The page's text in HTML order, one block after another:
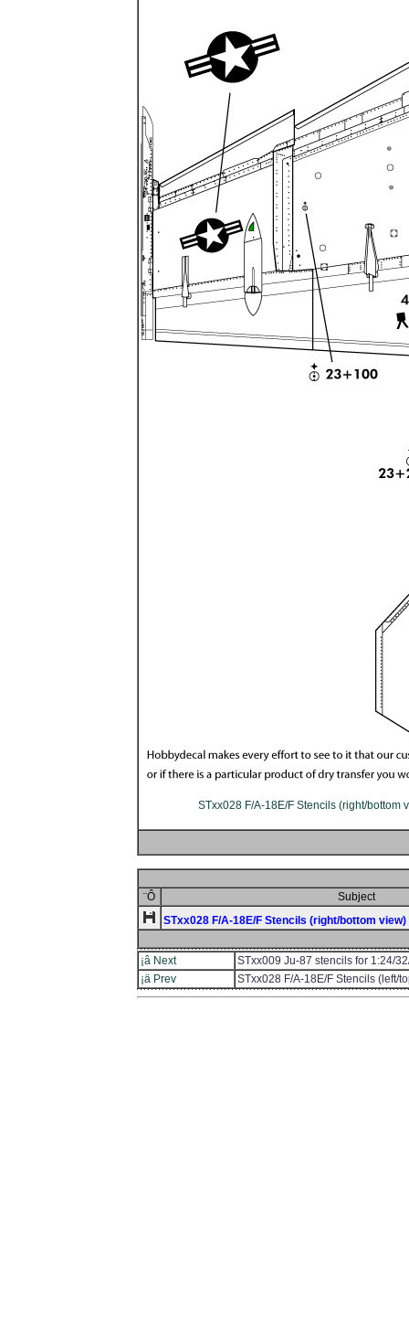
STxx028 F/A-18E/F Stencils (right/bottom
¨Ô
Subject
STxx028 F/A-18E/F Stencils (right/bottom
¡â Next
STxx009 Ju-87 stencils for 1:24/
¡ä Prev
STxx028 F/A-18E/F Stencils (left/